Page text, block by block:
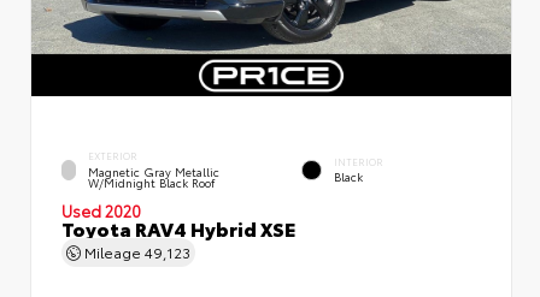
EXTERIOR
Magnetic Gray Metallic
W/Midnight Black Roof
INTERIOR
Black
Used 2020
Toyota RAV4 Hybrid XSE
Mileage 49,123